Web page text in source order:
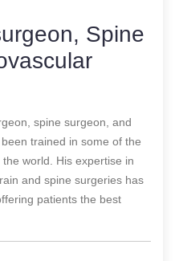
Spine
spine surgeon, and
trained in some of the
world. His expertise in
and spine surgeries has
patients the best